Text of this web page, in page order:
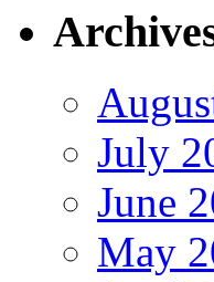
July
June
May